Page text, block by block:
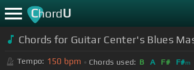
ChordU
Chords for Guitar Center's Blues
Tempo: 150 bpm Chords used: B A F# F#m